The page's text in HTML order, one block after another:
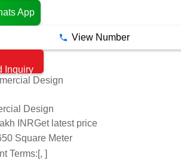
App
View Number
Inquiry
Design
INRGet latest price
Square Meter
Terms:[, ]